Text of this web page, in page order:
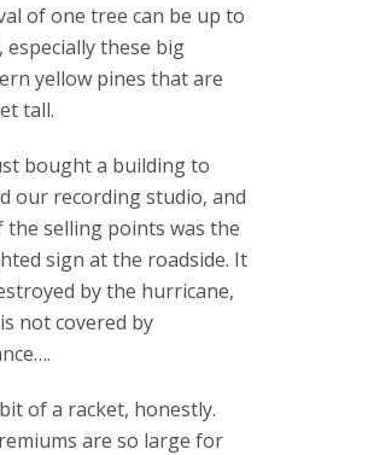
of one tree can be up to
especially these big
yellow pines that are
tall.
bought a building to
our recording studio, and
the selling points was the
sign at the roadside. It
by the hurricane,
not covered by
bit of a racket, honestly.
are so large for